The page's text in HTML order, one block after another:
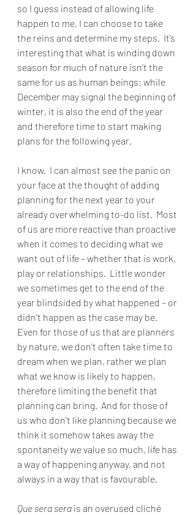
so I guess instead of allowing life
happen to me, I can choose to take
the reins and determine my steps.  It’s
interesting that what is winding down
season for much of nature isn’t the
same for us as human beings; while
December may signal the beginning of
winter, it is also the end of the year
and therefore time to start making
plans for the following year.
I know.  I can almost see the panic on
your face at the thought of adding
planning for the next year to your
already overwhelming to-do list.  Most
of us are more reactive than proactive
when it comes to deciding what we
want out of life – whether that is work,
play or relationships.  Little wonder
we sometimes get to the end of the
year blindsided by what happened – or
didn’t happen as the case may be.
Even for those of us that are planners
by nature, we don’t often take time to
dream when we plan, rather we plan
what we know is likely to happen,
therefore limiting the benefit that
planning can bring.  And for those of
us who don’t like planning because we
think it somehow takes away the
spontaneity we value so much, life has
a way of happening anyway, and not
always in a way that is favourable.
Que sera sera is an overused cliché